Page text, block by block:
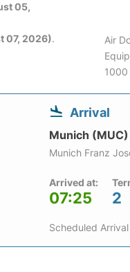
05,
07, 2026).
Air
1000
Arrival
Munich (MUC)
Munich Franz
Arrived at:
07:25 2
Scheduled